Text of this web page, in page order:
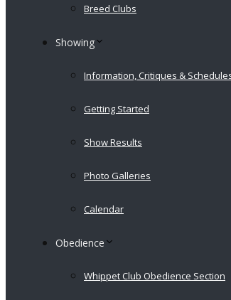
Breed Clubs
Showing
Information, Critiques &
Getting Started
Show Results
Photo Galleries
Calendar
Obedience
Whippet Club Obedience Section